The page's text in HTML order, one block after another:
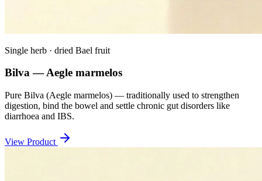
Single herb · dried Bael fruit
Bilva — Aegle marmelos
Pure Bilva (Aegle marmelos) — traditionally used to strengthen
digestion, bind the bowel and settle chronic gut disorders like
diarrhoea and IBS.
View Product